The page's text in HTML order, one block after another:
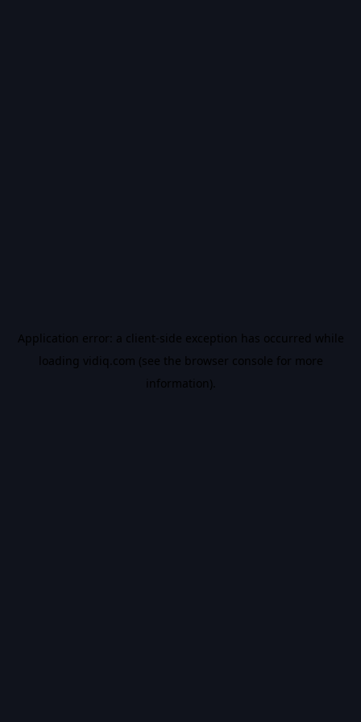
Application error: a client-side exception has occurred while
loading vidiq.com (see the browser console for more
information).